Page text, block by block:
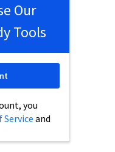
Our
Tools
you
Serviceand